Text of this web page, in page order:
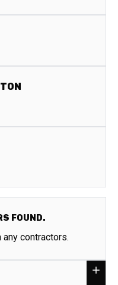
FOUND.
any contractors.